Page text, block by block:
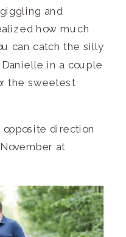
and
how much
can catch the silly
in a couple
the sweetest
opposite direction
at